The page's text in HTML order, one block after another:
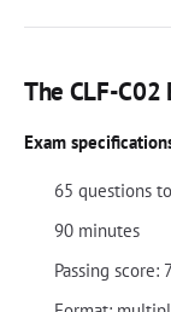
The CLF-
Exam
65 questions
90 minutes
Passing score: